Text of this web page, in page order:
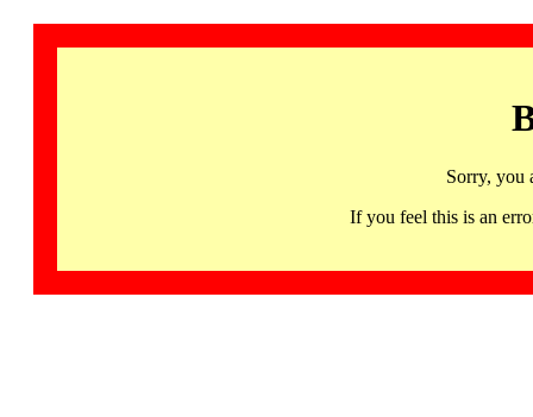
Sorry, you
If you feel this is an